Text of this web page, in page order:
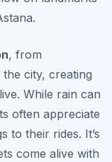
.
, from
city, creating
While rain can
often appreciate
to their rides. It’s
come alive with